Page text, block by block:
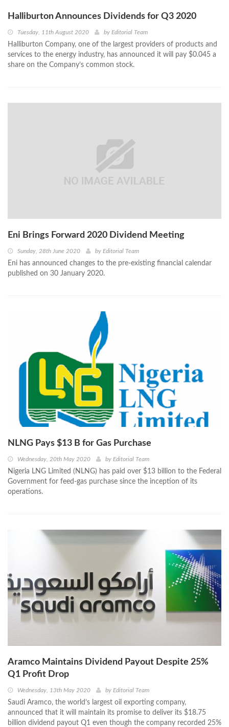
Halliburton Announces Dividends for Q3 2020
Tuesday, 11th August 2020 by Editorial Team
Halliburton Company, one of the largest providers of products and
services to the energy industry, has announced it will pay $0.045 a
share on the Company’s common stock.
Eni Brings Forward 2020 Dividend Meeting
Sunday, 28th June 2020 by Editorial Team
Eni has announced changes to the pre-existing financial calendar
published on 30 January 2020.
NLNG Pays $13 B for Gas Purchase
Wednesday, 20th May 2020 by Editorial Team
Nigeria LNG Limited (NLNG) has paid over $13 billion to the Federal
Government for feed-gas purchase since the inception of its
operations.
Aramco Maintains Dividend Payout Despite 25%
Q1 Profit Drop
Wednesday, 13th May 2020 by Editorial Team
Saudi Aramco, the world’s largest oil exporting company,
announced that it will maintain its promise to deliver its $18.75
billion dividend payout Q1 even though the company recorded 25%